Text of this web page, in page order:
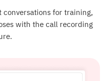
conversations for training,
with the call recording